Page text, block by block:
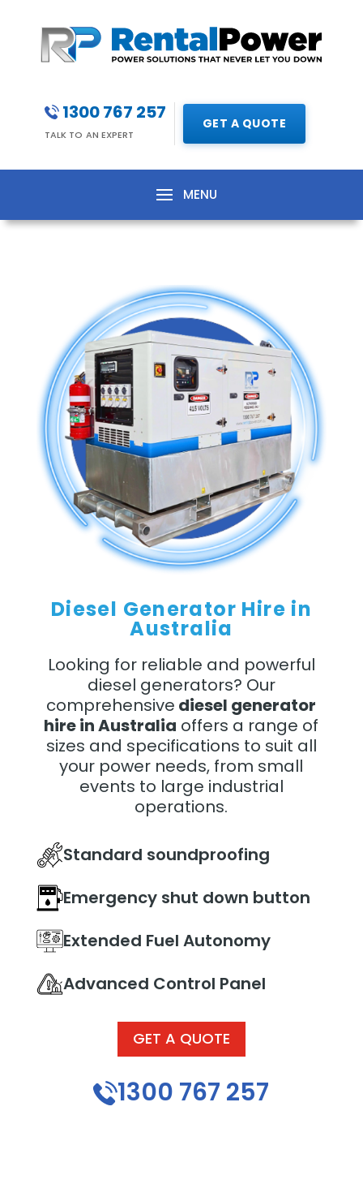
1300 767 257
TALK TO AN EXPERT
GET A QUOTE
Diesel Generator Hire in
Australia
Looking for reliable and powerful
diesel generators? Our
comprehensive diesel generator
hire in Australia offers a range of
sizes and specifications to suit all
your power needs, from small
events to large industrial
operations.
Standard soundproofing
Emergency shut down button
Extended Fuel Autonomy
Advanced Control Panel
GET A QUOTE
1300 767 257